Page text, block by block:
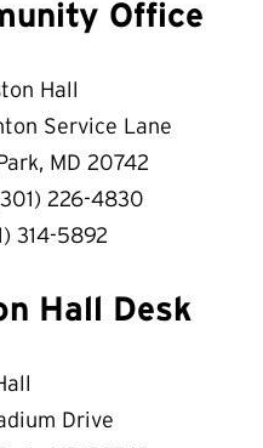
Office
Hall
Service Lane
MD 20742
226-4830
314-5892
Hall Desk
Drive